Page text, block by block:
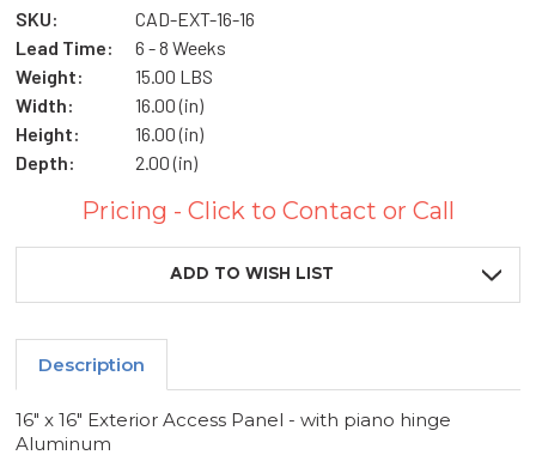
SKU:
CAD-EXT-16-16
Lead Time:
6 - 8 Weeks
Weight:
15.00 LBS
Width:
16.00 (in)
Height:
16.00 (in)
Depth:
2.00 (in)
Current
Pricing - Click to Contact or Call
ADD TO WISH LIST
Description
16" x 16" Exterior Access Panel - with piano hinge
Aluminum